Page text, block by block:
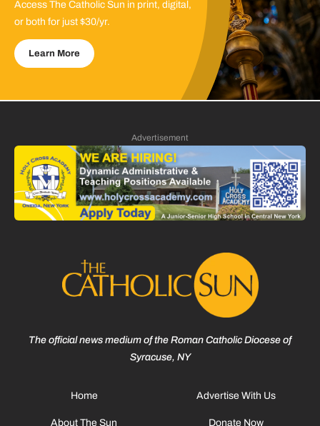
Access The Catholic Sun in print, digital,
or both for just $30/yr.
Learn More
Advertisement
The official news medium of the Roman Catholic Diocese of
Syracuse, NY
Home
About The Sun
Advertise With Us
Donate Now